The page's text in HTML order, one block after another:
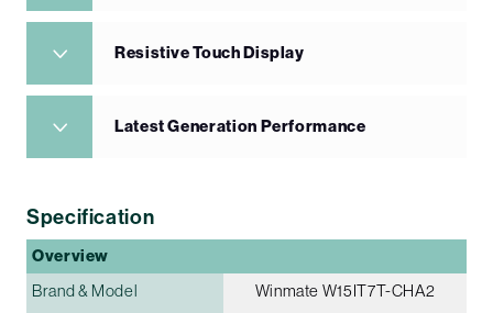
Resistive Touch Display
Latest Generation Performance
Specification
Overview
Brand & Model
Winmate W15IT7T-CHA2